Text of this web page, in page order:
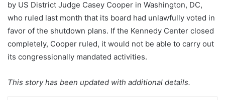
by US District Judge Casey Cooper in Washington, DC,
who ruled last month that its board had unlawfully voted in
favor of the shutdown plans. If the Kennedy Center closed
completely, Cooper ruled, it would not be able to carry out
its congressionally mandated activities.
This story has been updated with additional details.